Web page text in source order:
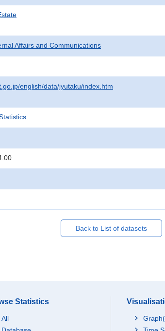
Affairs and Communications
english/data/jyutaku/index.htm
Back to List of datasets
Statistics
All